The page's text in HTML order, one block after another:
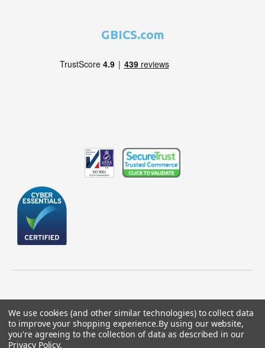
GBICS.com
© 2026 GBICS.com.
We use cookies (and other similar technologies) to collect data
to improve your shopping experience.By using our website,
you're agreeing to the collection of data as described in our
Privacy Policy.